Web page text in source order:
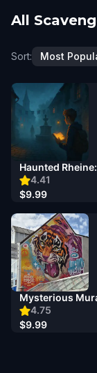
All
Sort: Most
4.41
Haunted
$9.99
4.75
Mysterious
$9.99